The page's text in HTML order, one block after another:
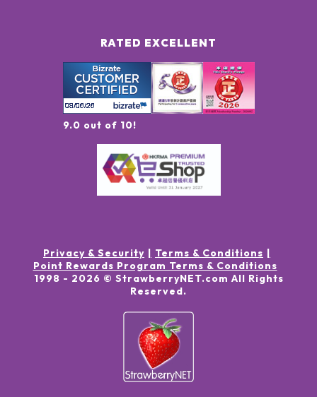
RATED EXCELLENT
9.0 out of 10!
Privacy & Security
Terms & Conditions
Point Rewards Program Terms & Conditions
1998 - 2026 © StrawberryNET.com All Rights
Reserved.